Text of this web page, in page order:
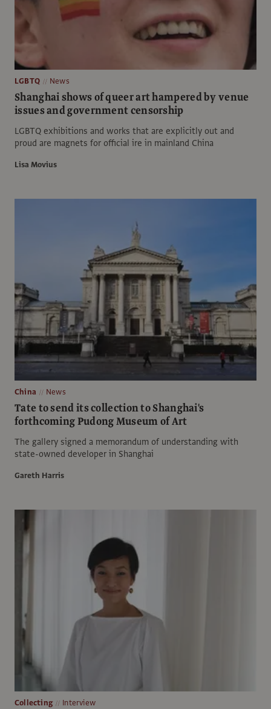
LGBTQ News
Shanghai shows of queer art hampered by venue
issues and government censorship
LGBTQ exhibitions and works that are explicitly out and
proud are magnets for official ire in mainland China
Lisa Movius
China News
Tate to send its collection to Shanghai's
forthcoming Pudong Museum of Art
The gallery signed a memorandum of understanding with
state-owned developer in Shanghai
Gareth Harris
Collecting Interview